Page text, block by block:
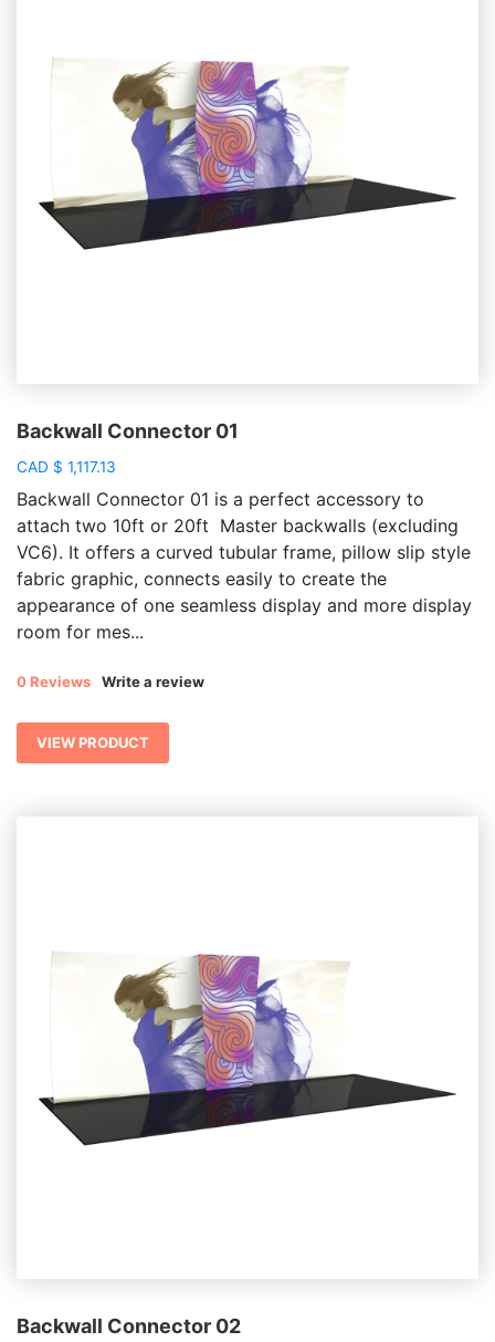
Backwall Connector 01
CAD $ 1,117.13
Backwall Connector 01 is a perfect accessory to
attach two 10ft or 20ft Master backwalls (excluding
VC6). It offers a curved tubular frame, pillow slip style
fabric graphic, connects easily to create the
appearance of one seamless display and more display
room for mes...
0 Reviews Write a review
VIEW PRODUCT
Backwall Connector 02